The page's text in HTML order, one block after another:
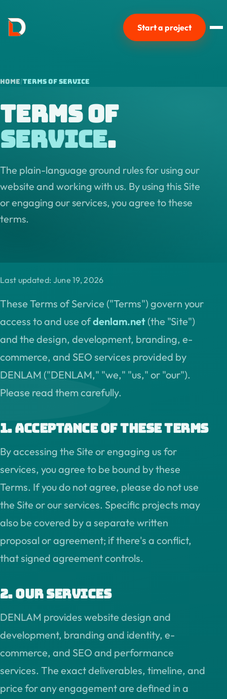
Start a project
Home Terms of Service
Terms of
Service.
The plain-language ground rules for using our
website and working with us. By using this Site
or engaging our services, you agree to these
terms.
Last updated: June 19, 2026
These Terms of Service ("Terms") govern your
access to and use ofdenlam.net (the "Site")
and the design, development, branding, e-
commerce, and SEO services provided by
DENLAM ("DENLAM," "we," "us," or "our").
Please read them carefully.
1. Acceptance of these terms
By accessing the Site or engaging us for
services, you agree to be bound by these
Terms. If you do not agree, please do not use
the Site or our services. Specific projects may
also be covered by a separate written
proposal or agreement; if there's a conflict,
that signed agreement controls.
2. Our services
DENLAM provides website design and
development, branding and identity, e-
commerce, and SEO and performance
services. The exact deliverables, timeline, and
price for any engagement are defined in a